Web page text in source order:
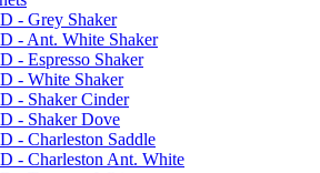
- Grey Shaker
- Ant. White Shaker
- Espresso Shaker
- White Shaker
- Shaker Cinder
- Shaker Dove
- Charleston Saddle
- Charleston Ant. White